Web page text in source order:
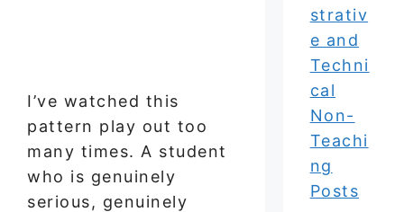
I’ve watched this
pattern play out too
many times. A student
who is genuinely
serious, genuinely
strativ
e and
Techni
cal
Non-
Teachi
ng
Posts